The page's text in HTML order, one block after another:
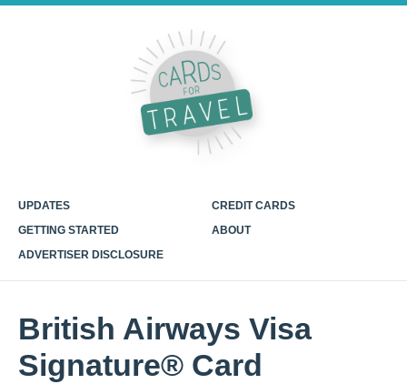
UPDATES
CREDIT CARDS
GETTING STARTED
ABOUT
ADVERTISER DISCLOSURE
British Airways Visa
Signature® Card